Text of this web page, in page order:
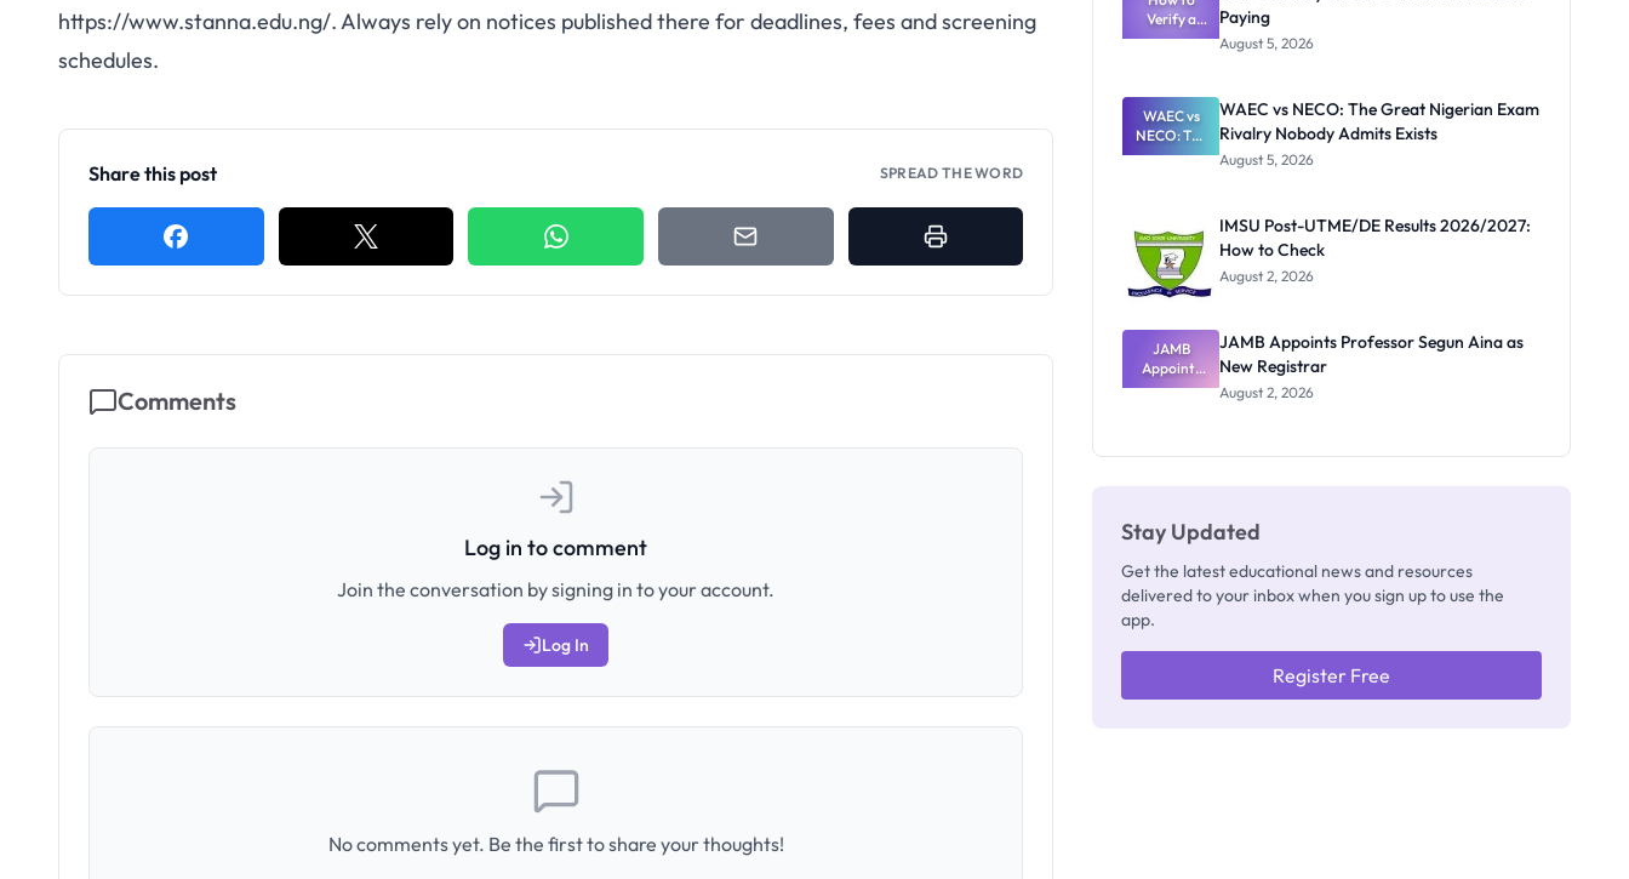
https://www.stanna.edu.ng/. Always rely on notices published there for deadlines, fees and screening
schedules.
Share this post SPREAD THE WORD
Comments
Log in to comment
Join the conversation by signing in to your account.
Log In
No comments yet. Be the first to share your thoughts!
Need to
Know
Verify a
Post-UTME
Paying
Paying
August 5, 2026
WAEC vs
NECO: The
Great
Nobody
Admits
Exists
WAEC vs NECO: The Great Nigerian Exam
Rivalry Nobody Admits Exists
August 5, 2026
IMSU Post-UTME/DE Results 2026/2027:
How to Check
August 2, 2026
JAMB
Appoints
Professor
JAMB Appoints Professor Segun Aina as
New Registrar
August 2, 2026
Stay Updated
Get the latest educational news and resources
delivered to your inbox when you sign up to use the
app.
Register Free